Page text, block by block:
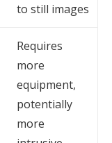
to still images
Requires
more
equipment,
potentially
more